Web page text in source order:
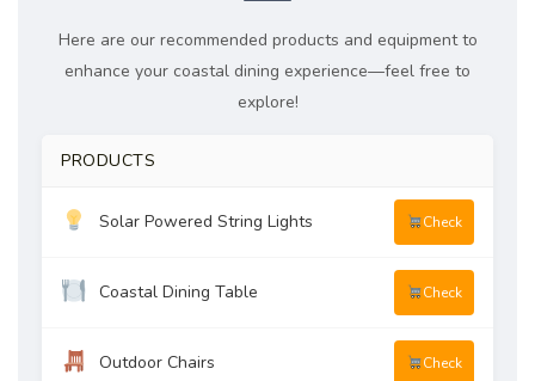
Here are our recommended products and equipment to
enhance your coastal dining experience—feel free to
explore!
PRODUCTS
Solar Powered String Lights Check
Coastal Dining Table Check
Outdoor Chairs Check